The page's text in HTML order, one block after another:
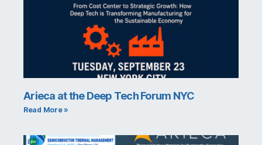
Arieca at the Deep Tech Forum NYC
Read More »